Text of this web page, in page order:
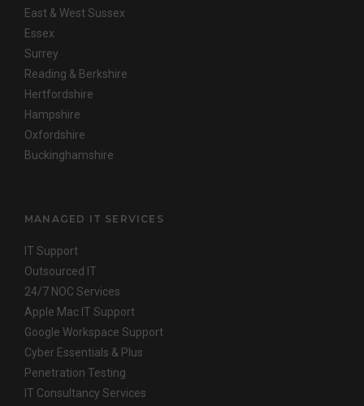
East & West Sussex
Essex
Surrey
Reading & Berkshire
Hertfordshire
Hampshire
Oxfordshire
Buckinghamshire
MANAGED IT SERVICES
IT Support
Outsourced IT
24/7 NOC Services
Apple Mac IT Support
Google Workspace Support
Cyber Essentials & Plus
Penetration Testing
IT Consultancy Services